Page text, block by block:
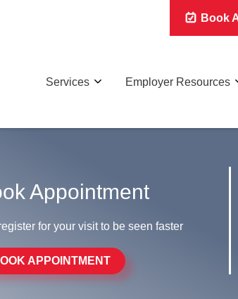
Book
Services Employer Resources
Appointment
for your visit to be seen faster
APPOINTMENT